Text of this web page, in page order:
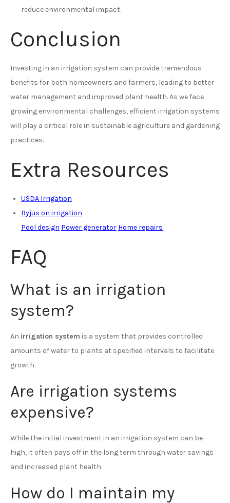
reduce environmental impact.
Conclusion
Investing in an irrigation system can provide tremendous
benefits for both homeowners and farmers, leading to better
water management and improved plant health. As we face
growing environmental challenges, efficient irrigation systems
will play a critical role in sustainable agriculture and gardening
practices.
Extra Resources
USDA Irrigation
Byjus on irrigation
Pool design Power generator Home repairs
FAQ
What is an irrigation
system?
An irrigation system is a system that provides controlled
amounts of water to plants at specified intervals to facilitate
growth.
Are irrigation systems
expensive?
While the initial investment in an irrigation system can be
high, it often pays off in the long term through water savings
and increased plant health.
How do I maintain my